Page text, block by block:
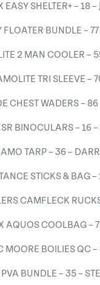
EASY SHELTER+ – 18
FLOATER BUNDLE –
2 MAN COOLER –
TRI SLEEVE –
CHEST WADERS –
BINOCULARS – 16
TARP – 36 –
STICKS & BAG
CAMFLECK
AQUOS COOLBAG –
MOORE BOILIES QC –
BUNDLE – 35 –